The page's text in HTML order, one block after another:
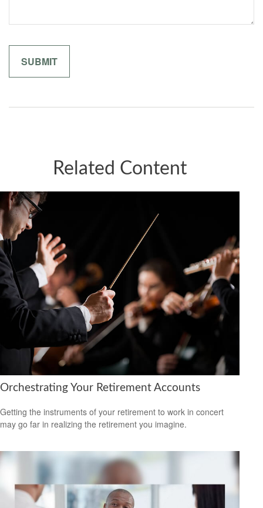
Related Content
Orchestrating Your Retirement Accounts
Getting the instruments of your retirement to work in concert
may go far in realizing the retirement you imagine.